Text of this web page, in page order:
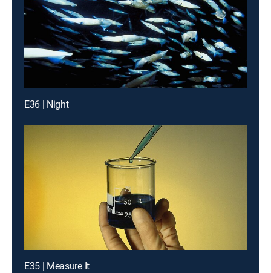
E36 | Night
E35 | Measure It